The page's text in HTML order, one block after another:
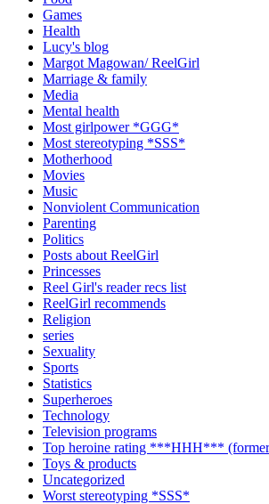
Games
Health
Lucy's blog
Margot Magowan/ ReelGirl
Marriage & family
Media
Mental health
Most girlpower *GGG*
Most stereotyping *SSS*
Motherhood
Movies
Music
Nonviolent Communication
Parenting
Politics
Posts about ReelGirl
Princesses
Reel Girl's reader recs list
ReelGirl recommends
Religion
series
Sexuality
Sports
Statistics
Superheroes
Technology
Television programs
Top heroine rating ***HHH***
Toys & products
Uncategorized
Worst stereotyping *SSS*